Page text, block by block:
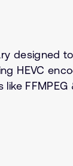
designed
HEVC
FFMPEG